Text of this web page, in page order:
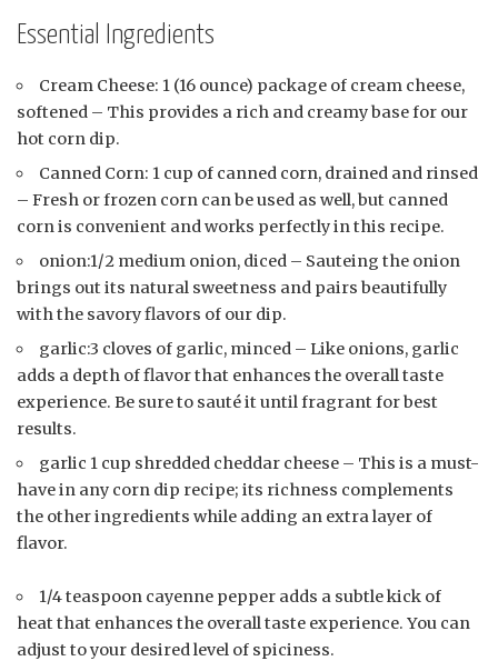
Essential Ingredients
Cream Cheese: 1 (16 ounce) package of cream cheese,
softened – This provides a rich and creamy base for our
hot corn dip.
Canned Corn: 1 cup of canned corn, drained and rinsed
– Fresh or frozen corn can be used as well, but canned
corn is convenient and works perfectly in this recipe.
onion:1/2 medium onion, diced – Sauteing the onion
brings out its natural sweetness and pairs beautifully
with the savory flavors of our dip.
garlic:3 cloves of garlic, minced – Like onions, garlic
adds a depth of flavor that enhances the overall taste
experience. Be sure to sauté it until fragrant for best
results.
garlic 1 cup shredded cheddar cheese – This is a must-
have in any corn dip recipe; its richness complements
the other ingredients while adding an extra layer of
flavor.
1/4 teaspoon cayenne pepper adds a subtle kick of
heat that enhances the overall taste experience. You can
adjust to your desired level of spiciness.